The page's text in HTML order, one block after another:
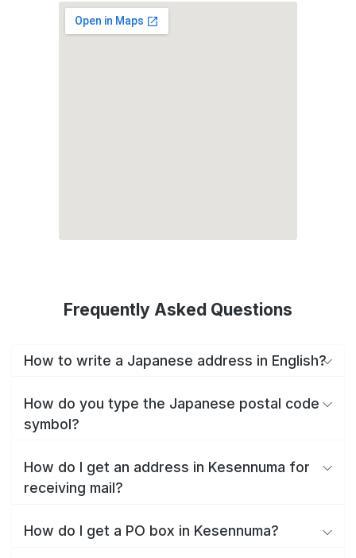
Frequently Asked Questions
How to write a Japanese address in English?
How do you type the Japanese postal code
symbol?
How do I get an address in Kesennuma for
receiving mail?
How do I get a PO box in Kesennuma?